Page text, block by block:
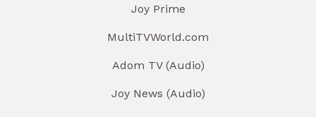
Joy Prime
MultiTVWorld.com
Adom TV (Audio)
Joy News (Audio)